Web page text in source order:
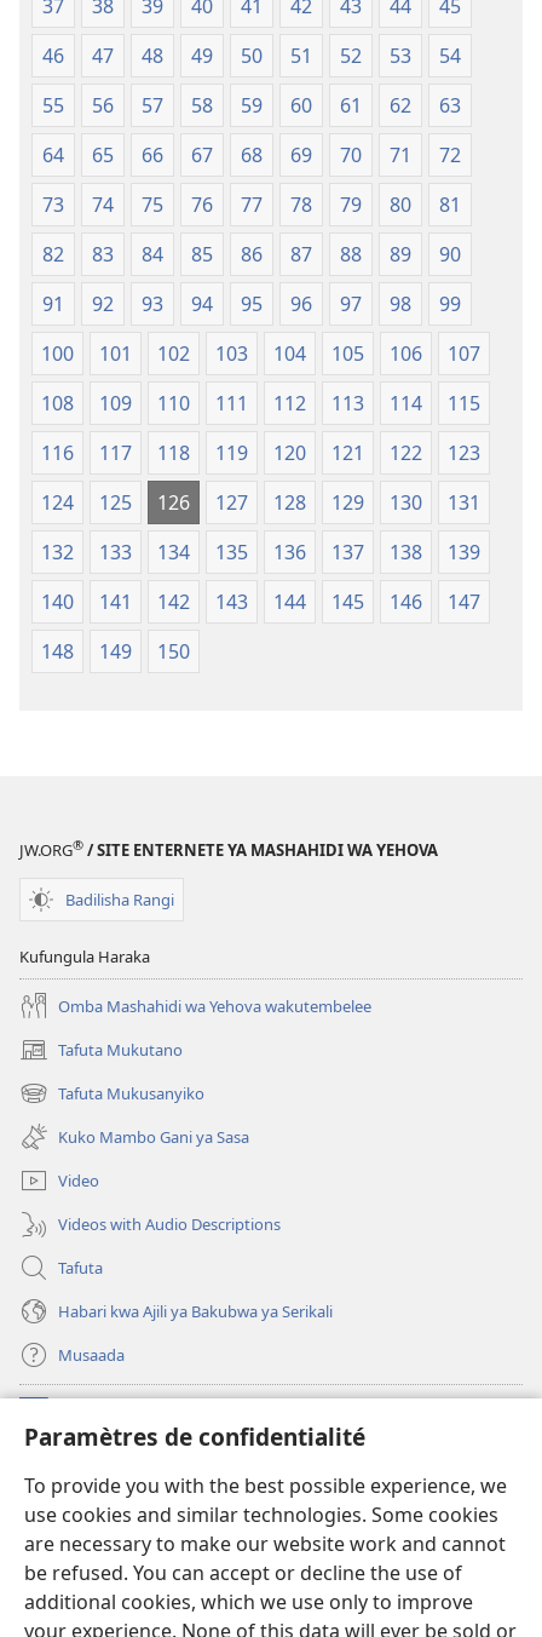
Paramètres de confidentialité
To provide you with the best possible experience, we
use cookies and similar technologies. Some cookies
are necessary to make our website work and cannot
be refused. You can accept or decline the use of
additional cookies, which we use only to improve
your experience. None of this data will ever be sold or
37
38 39 40 41 42 43 44
45
46
47 48 49 50 51 52 53
54
55
56 57 58 59 60 61 62
63
64
65 66 67 68 69 70 71
72
73
74 75 76 77 78 79 80
81
82
83 84 85 86 87 88 89
90
91
92 93 94 95 96 97 98
99
100
101 102 103 104 105 106
107
108
109 110 111 112 113 114
115
116
117 118 119 120 121 122
123
124
125 126 127 128 129 130
131
132
133 134 135 136 137 138
139
140
141 142 143 144 145 146
147
148
149 150
JW.ORG® / SITE ENTERNETE YA MASHAHIDI WA YEHOVA
Badilisha Rangi
Kufungula Haraka
Omba Mashahidi wa Yehova wakutembelee
Tafuta Mukutano
(opens
new
window)
Tafuta Mukusanyiko
(opens
new
window)
Kuko Mambo Gani ya Sasa
Video
Videos with Audio Descriptions
Tafuta
Habari kwa Ajili ya Bakubwa ya Serikali
Musaada
(opens
new
Maktaba ku Enternete
(opens
new
window)JW Hub
(opens
new
window)Programu ya JW Library